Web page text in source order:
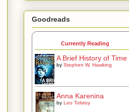
Goodreads
Currently Reading
A Brief History of Time
by Stephen W. Hawking
Anna Karenina
by Leo Tolstoy